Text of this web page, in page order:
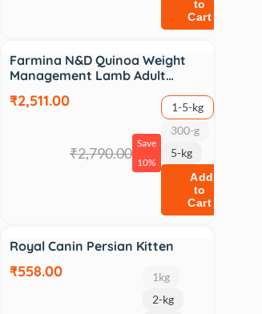
to
Cart
Farmina N&D Quinoa Weight
Management Lamb Adult…
₹2,511.00
₹2,790.00
Save
10%
1-5-kg
300-g
5-kg
Add
to
Cart
Royal Canin Persian Kitten
₹558.00
1kg
2-kg